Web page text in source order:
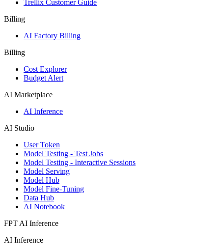
Trellix Customer Guide
Billing
AI Factory Billing
Billing
Cost Explorer
Budget Alert
AI Marketplace
AI Inference
AI Studio
User Token
Model Testing - Test Jobs
Model Testing - Interactive Sessions
Model Serving
Model Hub
Model Fine-Tuning
Data Hub
AI Notebook
FPT AI Inference
AI Inference